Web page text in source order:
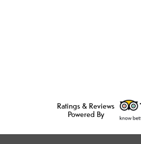
Ratings & Reviews
Powered By